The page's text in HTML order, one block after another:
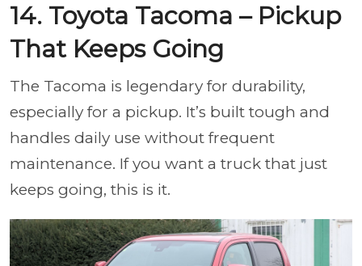
14. Toyota Tacoma – Pickup
That Keeps Going
The Tacoma is legendary for durability,
especially for a pickup. It’s built tough and
handles daily use without frequent
maintenance. If you want a truck that just
keeps going, this is it.